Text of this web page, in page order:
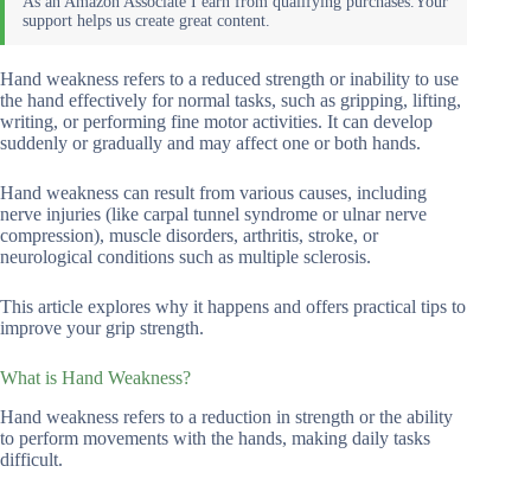
Hand weakness refers to a reduced strength or inability to use
the hand effectively for normal tasks, such as gripping, lifting,
writing, or performing fine motor activities. It can develop
suddenly or gradually and may affect one or both hands.
Hand weakness can result from various causes, including
nerve injuries (like carpal tunnel syndrome or ulnar nerve
compression), muscle disorders, arthritis, stroke, or
neurological conditions such as multiple sclerosis.
This article explores why it happens and offers practical tips to
improve your grip strength.
What is Hand Weakness?
Hand weakness refers to a reduction in strength or the ability
to perform movements with the hands, making daily tasks
difficult.